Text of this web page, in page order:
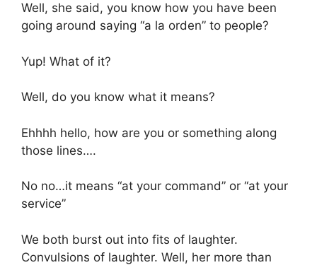
Well, she said, you know how you have been
going around saying “a la orden” to people?
Yup! What of it?
Well, do you know what it means?
Ehhhh hello, how are you or something along
those lines….
No no…it means “at your command” or “at your
service”
We both burst out into fits of laughter.
Convulsions of laughter. Well, her more than